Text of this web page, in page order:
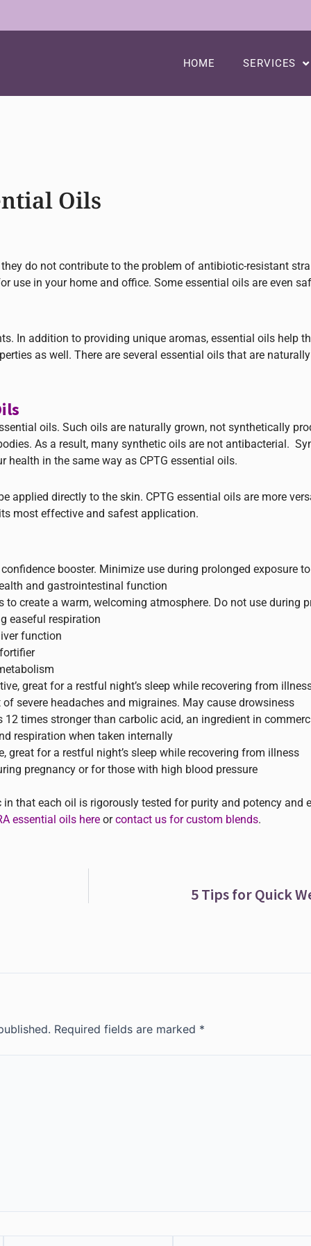
HOME SERVICES
Oils
do not contribute to the problem of antibiotic-resistant
use in your home and office. Some essential oils are even
In addition to providing unique aromas, essential oils help
as well. There are several essential oils that are
oils. Such oils are naturally grown, not synthetically
As a result, many synthetic oils are not antibacterial.
in the same way as CPTG essential oils.
directly to the skin. CPTG essential oils are more
most effective and safest application.
booster. Minimize use during prolonged exposure
and gastrointestinal function
create a warm, welcoming atmosphere. Do not use during
easeful respiration
function
great for a restful night’s sleep while recovering from
severe headaches and migraines. May cause drowsiness
12 times stronger than carbolic acid, an ingredient in
respiration when taken internally
great for a restful night’s sleep while recovering from illness
pregnancy or for those with high blood pressure
that each oil is rigorously tested for purity and potency
essential oils here orcontact us for custom blends.
5 Tips for Quick
Required fields are marked *